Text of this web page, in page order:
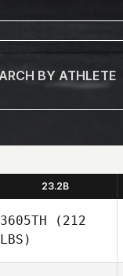
23.2B
3605TH (212
LBS)